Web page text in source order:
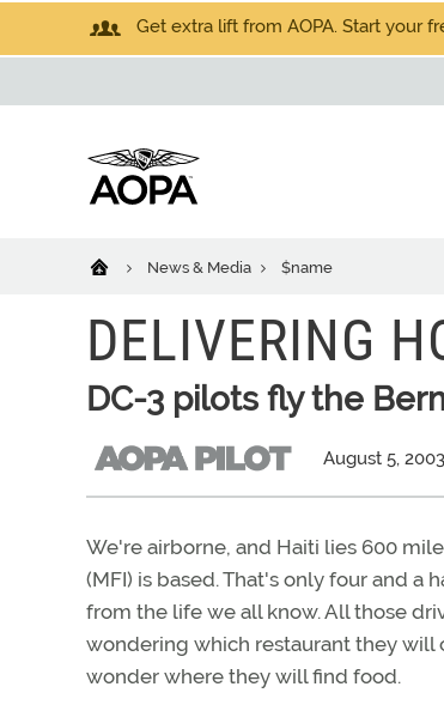
Get extra lift from AOPA. Start your
News & Media $name
DELIVERING
DC-3 pilots fly the
August 5, 2003
We're airborne, and Haiti lies 600
(MFI) is based. That's only four and a
from the life we all know. All those
wondering which restaurant they will
wonder where they will find food.